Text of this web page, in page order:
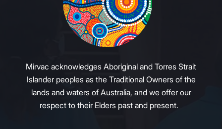
Mirvac acknowledges Aboriginal and Torres Strait
Islander peoples as the Traditional Owners of the
lands and waters of Australia, and we offer our
respect to their Elders past and present.